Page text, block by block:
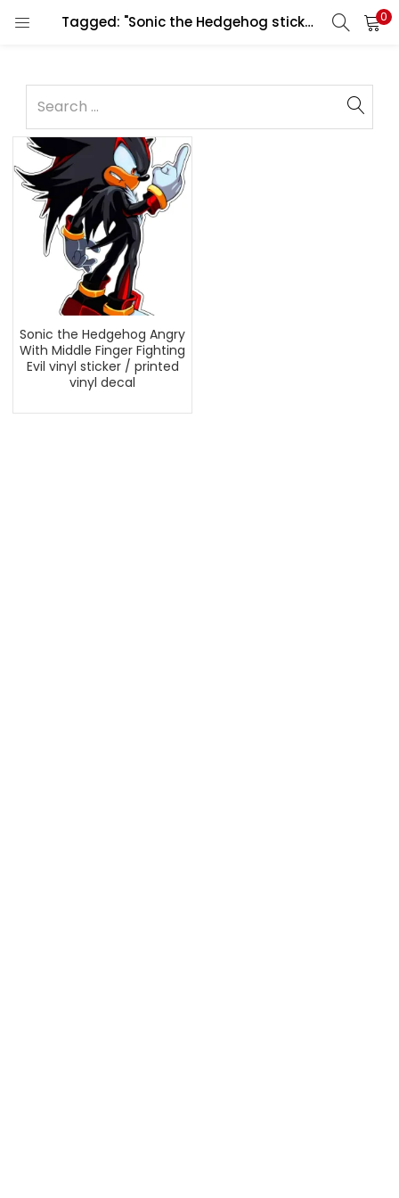
Tagged: "Sonic the Hedgehog sticker" 0
Sonic the Hedgehog Angry
With Middle Finger Fighting
Evil vinyl sticker / printed
vinyl decal